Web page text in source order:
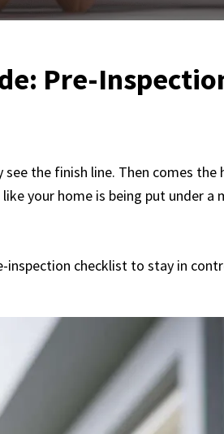
Pre-
see the finish line. Then comes
your home is being put under a
inspection checklist to stay in